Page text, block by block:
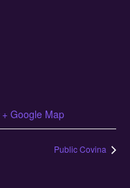
+ Google Map
Public Covina